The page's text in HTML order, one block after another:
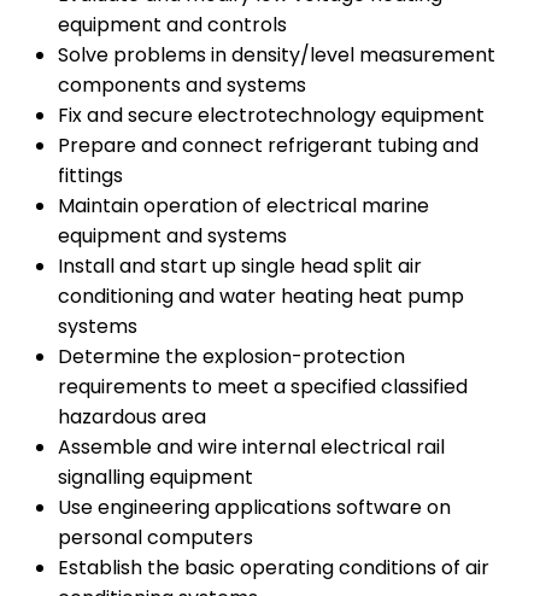
equipment and controls
Solve problems in density/level measurement
components and systems
Fix and secure electrotechnology equipment
Prepare and connect refrigerant tubing and
fittings
Maintain operation of electrical marine
equipment and systems
Install and start up single head split air
conditioning and water heating heat pump
systems
Determine the explosion-protection
requirements to meet a specified classified
hazardous area
Assemble and wire internal electrical rail
signalling equipment
Use engineering applications software on
personal computers
Establish the basic operating conditions of air